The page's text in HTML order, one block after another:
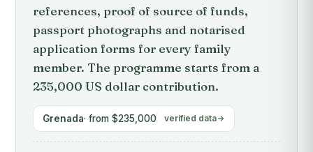
references, proof of source of funds,
passport photographs and notarised
application forms for every family
member. The programme starts from a
235,000 US dollar contribution.
Grenada· from $235,000 verified data